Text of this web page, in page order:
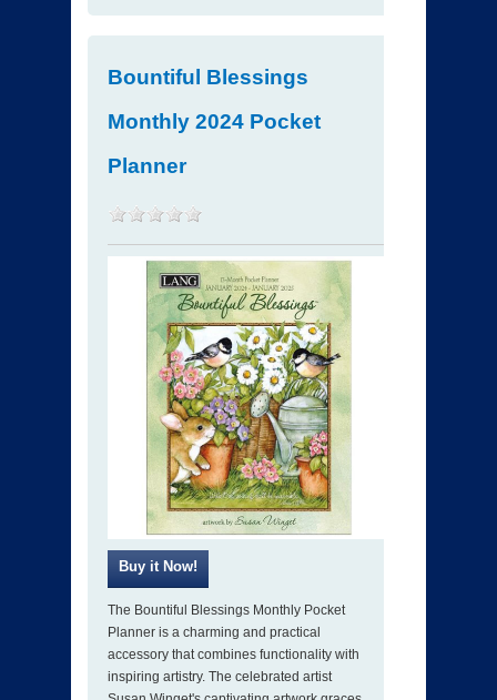
Bountiful Blessings
Monthly 2024 Pocket
Planner
The Bountiful Blessings Monthly Pocket
Planner is a charming and practical
accessory that combines functionality with
inspiring artistry. The celebrated artist